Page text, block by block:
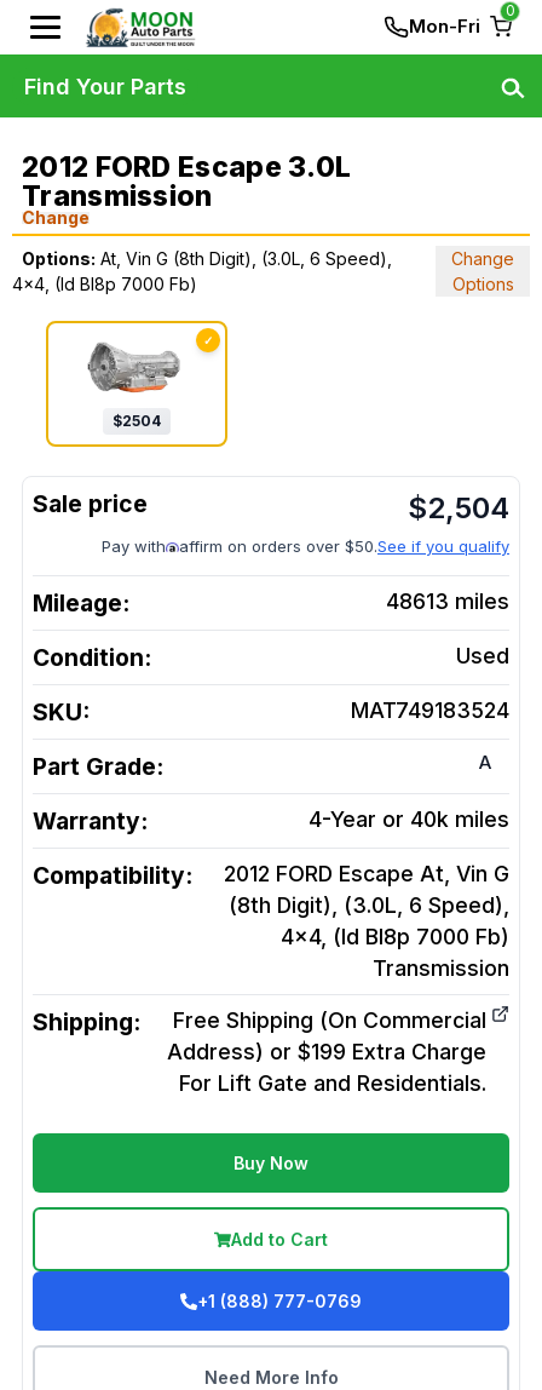
Mon-Fri
0
2012 FORD Escape 3.0L
Transmission
Change
Options: At, Vin G (8th Digit), (3.0L, 6 Speed),
4x4, (Id Bl8p 7000 Fb)
Change
Options
✓
$2504
$2,504
Pay with affirm on orders over $50.See if you qualify
Mileage: 48613 miles
Condition: Used
SKU: MAT749183524
Part Grade: A
Warranty: 4-Year or 40k miles
Compatibility:
2012 FORD Escape At, Vin G
(8th Digit), (3.0L, 6 Speed),
4x4, (Id Bl8p 7000 Fb)
Transmission
Shipping:
Free Shipping (On Commercial
Address) or $199 Extra Charge
For Lift Gate and Residentials.
Buy Now
Add to Cart
+1 (888) 777-0769
Need More Info
Find Your Parts